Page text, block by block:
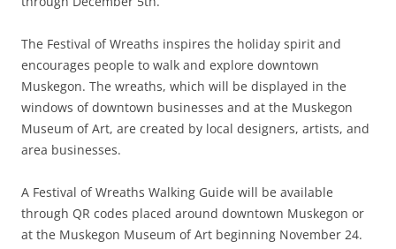
The Festival of Wreaths inspires the holiday spirit and
encourages people to walk and explore downtown
Muskegon. The wreaths, which will be displayed in the
windows of downtown businesses and at the Muskegon
Museum of Art, are created by local designers, artists, and
area businesses.
A Festival of Wreaths Walking Guide will be available
through QR codes placed around downtown Muskegon or
at the Muskegon Museum of Art beginning November 24.